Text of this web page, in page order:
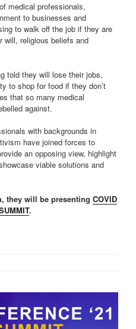
medical professionals,
to businesses and
to walk off the job if they are
will, religious beliefs and
told they will lose their jobs,
to shop for food if they don’t
that so many medical
against.
with backgrounds in
have joined forces to
an opposing view, highlight
viable solutions and
they will be presenting COVID
.